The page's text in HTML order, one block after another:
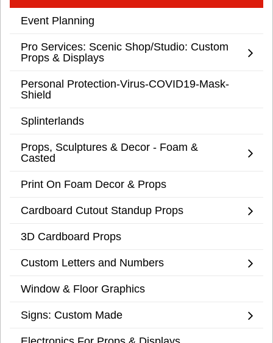
Event Planning
Pro Services: Scenic Shop/Studio: Custom
Props & Displays
Personal Protection-Virus-COVID19-Mask-
Shield
Splinterlands
Props, Sculptures & Decor - Foam &
Casted
Print On Foam Decor & Props
Cardboard Cutout Standup Props
3D Cardboard Props
Custom Letters and Numbers
Window & Floor Graphics
Signs: Custom Made